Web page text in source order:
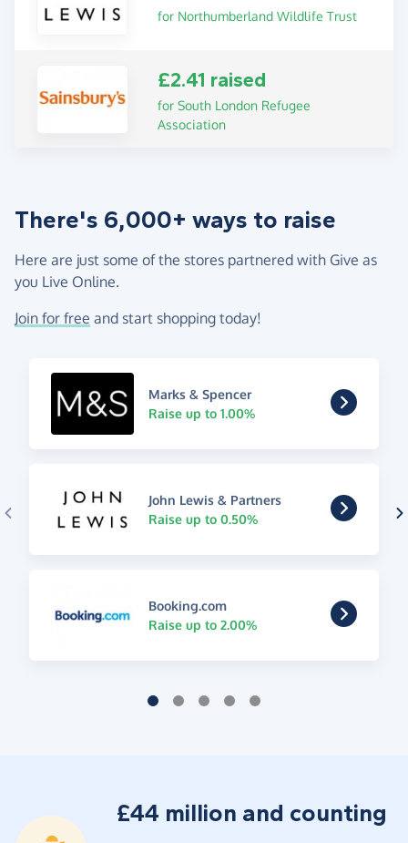
for Northumberland Wildlife Trust
£2.41 raised
for South London Refugee
Association
There's 6,000+ ways to raise
Here are just some of the stores partnered with Give as
you Live Online.
Join for free and start shopping today!
Marks & Spencer
Raise up to 1.00%
John Lewis & Partners
Raise up to 0.50%
Booking.com
Raise up to 2.00%
£44 million and counting